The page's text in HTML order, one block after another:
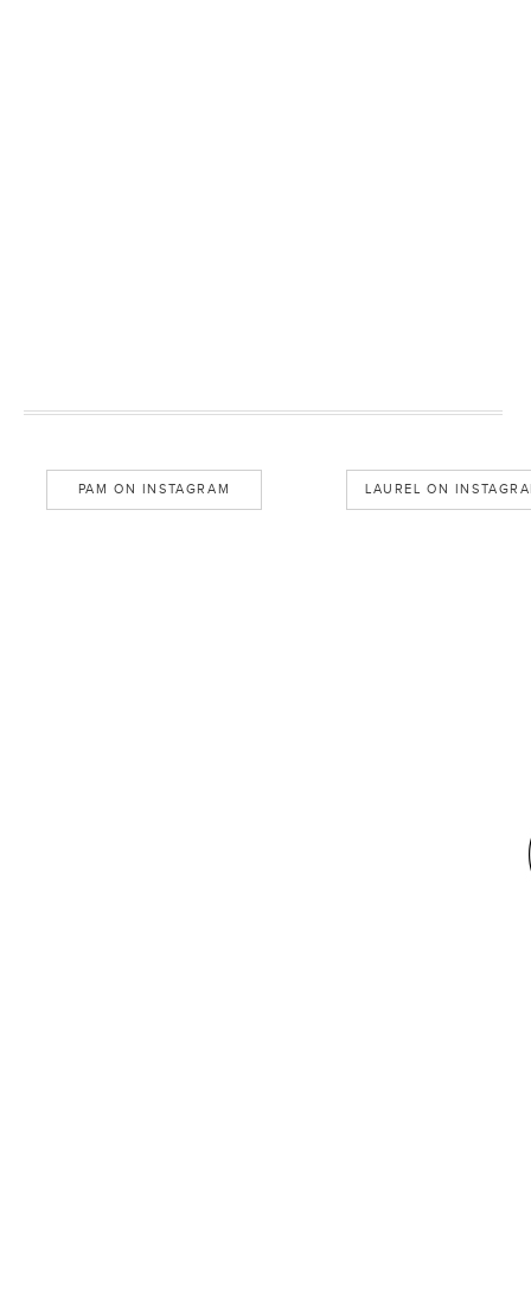
PAM ON INSTAGRAM LAUREL ON